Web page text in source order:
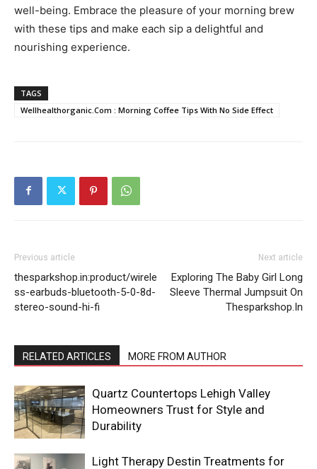
well-being. Embrace the pleasure of your morning brew
with these tips and make each sip a delightful and
nourishing experience.
TAGS
Wellhealthorganic.Com : Morning Coffee Tips With No Side Effect
Previous article
thesparkshop.in:product/wirele
ss-earbuds-bluetooth-5-0-8d-
stereo-sound-hi-fi
Next article
Exploring The Baby Girl Long
Sleeve Thermal Jumpsuit On
Thesparkshop.In
RELATED ARTICLES MORE FROM AUTHOR
Quartz Countertops Lehigh Valley
Homeowners Trust for Style and
Durability
Light Therapy Destin Treatments for